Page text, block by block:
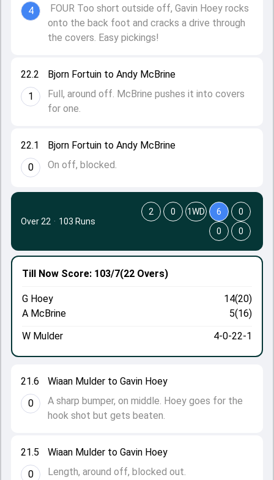
22.1
0
Bjorn Fortuin to Andy McBrine
On off, blocked.
22.2
1
Bjorn Fortuin to Andy McBrine
Full, around off. McBrine pushes it into covers
for one.
4
FOUR Too short outside off, Gavin Hoey rocks
onto the back foot and cracks a drive through
the covers. Easy pickings!
21.5
0
Wiaan Mulder to Gavin Hoey
Length, around off, blocked out.
21.6
0
Wiaan Mulder to Gavin Hoey
A sharp bumper, on middle. Hoey goes for the
hook shot but gets beaten.
Till Now Score: 103/7(22 Overs)
G Hoey
14(20)
A McBrine
5(16)
W Mulder
4-0-22-1
Over 22 · 103 Runs
2 0 1WD 6
0
0
0